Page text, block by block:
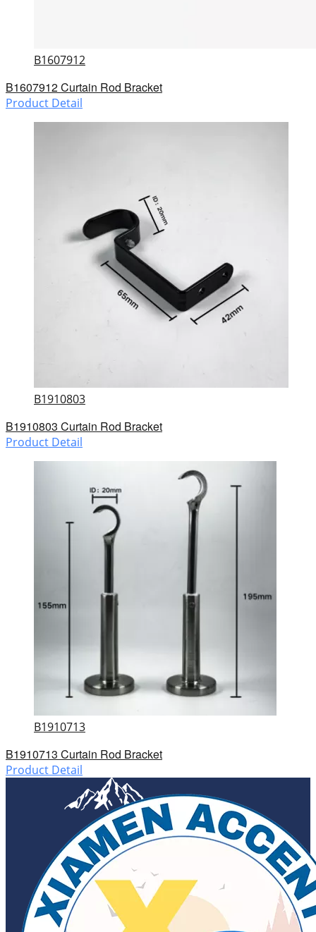
B1607912
B1607912 Curtain Rod Bracket
Product Detail
B1910803
B1910803 Curtain Rod Bracket
Product Detail
B1910713
B1910713 Curtain Rod Bracket
Product Detail